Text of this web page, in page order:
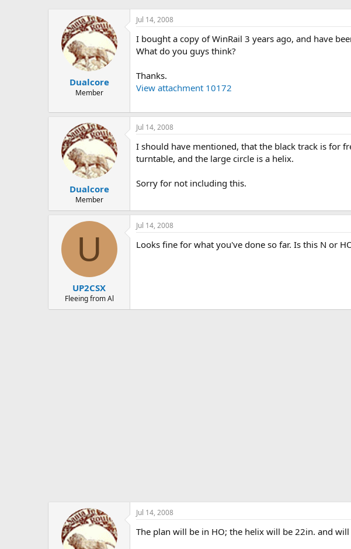
Dualcore
Member
Jul 14, 2008
I bought a copy of WinRail 3 years ago, and have
What do you guys think?
Thanks.
View attachment 10172
Dualcore
Member
Jul 14, 2008
I should have mentioned, that the black track is for
turntable, and the large circle is a helix.
Sorry for not including this.
U
UP2CSX
Fleeing from Al
Jul 14, 2008
Looks fine for what you've done so far. Is this N or
Jul 14, 2008
The plan will be in HO; the helix will be 22in. and